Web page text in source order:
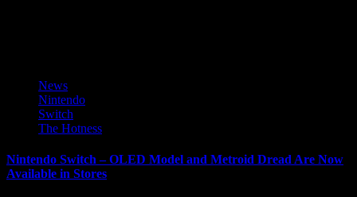
News
Nintendo
Switch
The Hotness
Nintendo Switch – OLED Model and Metroid Dread Are Now
Available in Stores